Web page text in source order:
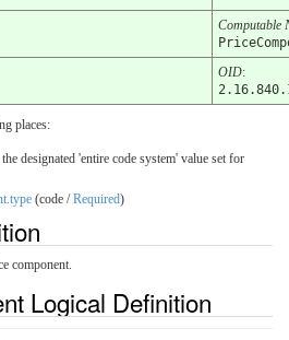
Computable
OID:
places:
designated 'entire code system' value set for
(code /Required)
component.
Logical Definition